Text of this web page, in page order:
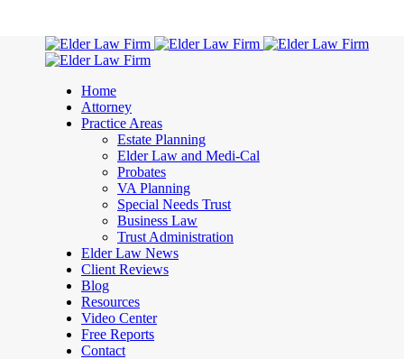
Home
Attorney
Practice Areas
Estate Planning
Elder Law and Medi-Cal
Probates
VA Planning
Special Needs Trust
Business Law
Trust Administration
Elder Law News
Client Reviews
Blog
Resources
Video Center
Free Reports
Contact